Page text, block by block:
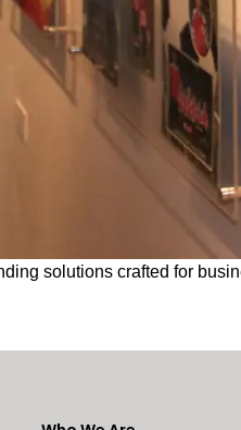
solutions crafted for